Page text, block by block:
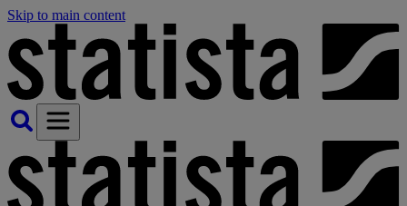
Skip to main content